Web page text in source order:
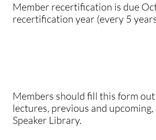
Member recertification is due
recertification year (every 5
Members should fill this form
lectures, previous and
Speaker Library.